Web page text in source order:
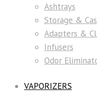
Ashtrays
Storage &
Adapters &
Infusers
Odor
VAPORIZERS